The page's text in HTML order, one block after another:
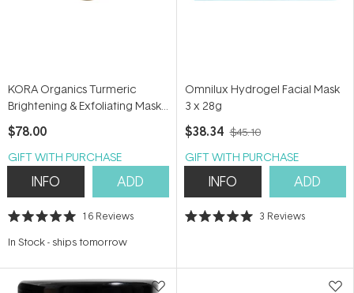
KORA Organics Turmeric
Brightening & Exfoliating Mask
+ Scrub 100ml
$78.00
GIFT WITH PURCHASE
INFO ADD
Rated
out
stars
16 Reviews
In Stock- ships tomorrow
Omnilux Hydrogel Facial Mask
3 x 28g
$38.34 $45.10
GIFT WITH PURCHASE
INFO ADD
Rated
stars
3 Reviews